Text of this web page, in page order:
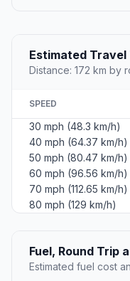
Estimated Travel
Distance: 172 km by
SPEED
30 mph (48.3 km/h)
40 mph (64.37 km/h)
50 mph (80.47 km/h)
60 mph (96.56 km/h)
70 mph (112.65 km/h)
80 mph (129 km/h)
Fuel, Round Trip
Estimated fuel cost